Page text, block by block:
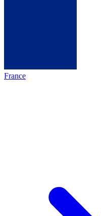
France